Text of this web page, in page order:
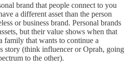
brand that people connect to you
a different asset than the person
or business brand. Personal brands
but their value shows when that
family that wants to continue a
story (think influencer or Oprah, going
to the other).